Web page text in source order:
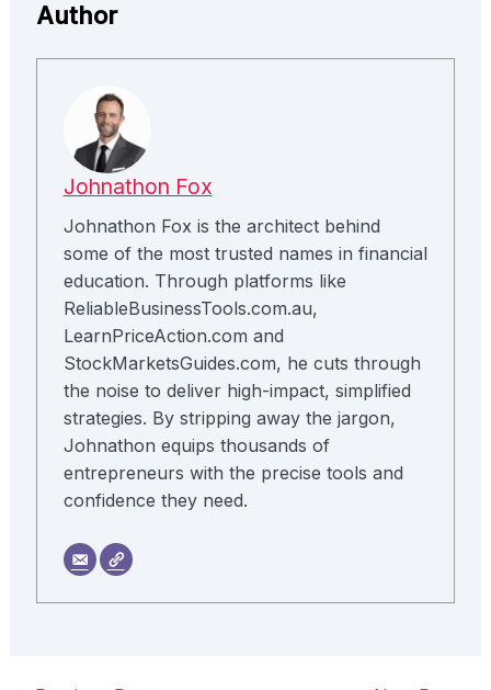
Author
Johnathon Fox
Johnathon Fox is the architect behind
some of the most trusted names in financial
education. Through platforms like
ReliableBusinessTools.com.au,
LearnPriceAction.com and
StockMarketsGuides.com, he cuts through
the noise to deliver high-impact, simplified
strategies. By stripping away the jargon,
Johnathon equips thousands of
entrepreneurs with the precise tools and
confidence they need.